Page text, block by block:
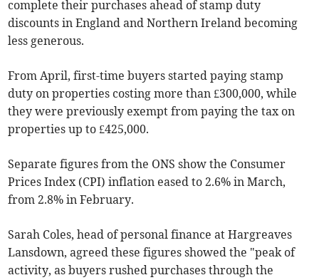
complete their purchases ahead of stamp duty
discounts in England and Northern Ireland becoming
less generous.
From April, first-time buyers started paying stamp
duty on properties costing more than £300,000, while
they were previously exempt from paying the tax on
properties up to £425,000.
Separate figures from the ONS show the Consumer
Prices Index (CPI) inflation eased to 2.6% in March,
from 2.8% in February.
Sarah Coles, head of personal finance at Hargreaves
Lansdown, agreed these figures showed the "peak of
activity, as buyers rushed purchases through the